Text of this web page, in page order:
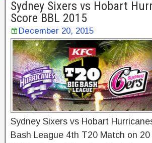
Sydney Sixers vs Hobart
Score BBL 2015
December 20, 2015
Sydney Sixers vs Hobart
Bash League 4th T20 Match on 20